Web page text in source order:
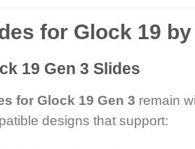
for Glock 19
19 Gen 3 Slides
for Glock 19 Gen 3 remain
designs that support: